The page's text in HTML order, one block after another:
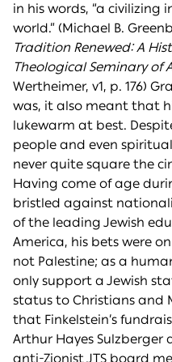
in his words, “a civilizing
world.” (Michael B.
Tradition Renewed: A
Theological Seminary of
Wertheimer, v1, p. 176)
was, it also meant that
lukewarm at best.
people and even
never quite square the
Having come of age
bristled against
of the leading Jewish
America, his bets were
not Palestine; as a
only support a Jewish
status to Christians and
that Finkelstein’s
Arthur Hayes Sulzberger
anti-Zionist JTS board